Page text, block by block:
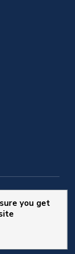
you get